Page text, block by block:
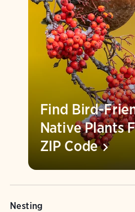
Find Bird-
Native Plants
ZIP Code
Nesting